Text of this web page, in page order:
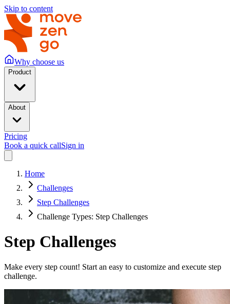
Skip to content
Why choose us
Product
About
Pricing
Book a quick callSign in
Home
Challenges
Step Challenges
Challenge Types: Step Challenges
Step Challenges
Make every step count! Start an easy to customize and execute step
challenge.